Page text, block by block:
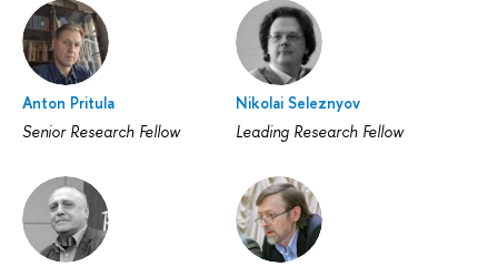
Anton Pritula
Senior Research Fellow
Nikolai Seleznyov
Leading Research Fellow